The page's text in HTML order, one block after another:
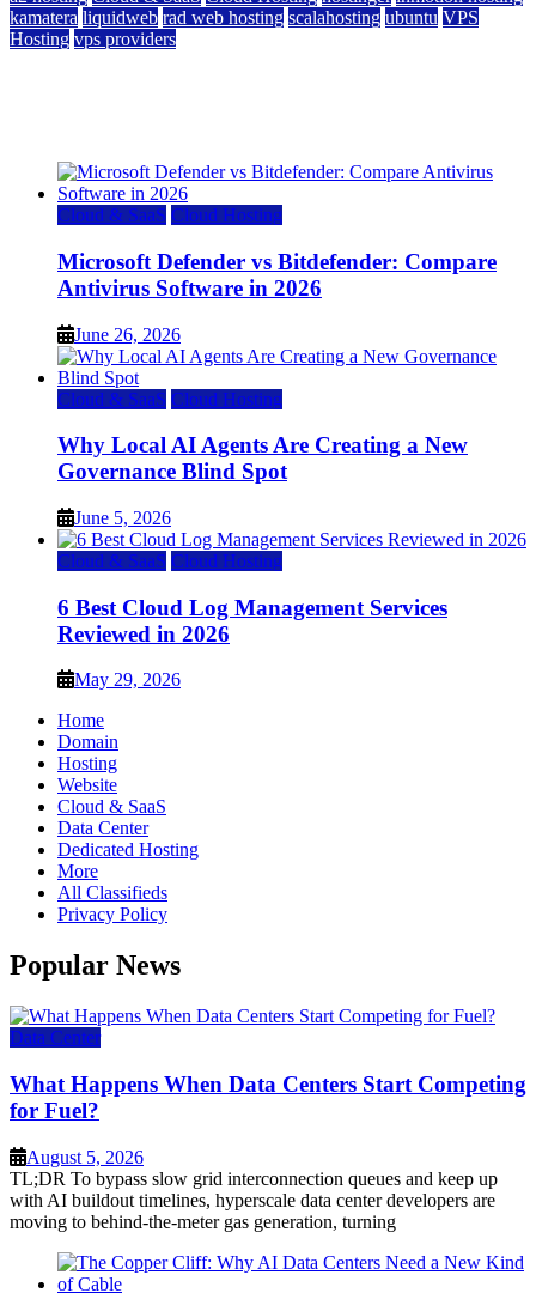
kamatera liquidweb rad web hosting scalahosting ubuntu VPS
Hosting vps providers
Cloud & SaaS Cloud Hosting
Microsoft Defender vs Bitdefender: Compare
Antivirus Software in 2026
June 26, 2026
Cloud & SaaS Cloud Hosting
Why Local AI Agents Are Creating a New
Governance Blind Spot
June 5, 2026
Cloud & SaaS Cloud Hosting
6 Best Cloud Log Management Services
Reviewed in 2026
May 29, 2026
Home
Domain
Hosting
Website
Cloud & SaaS
Data Center
Dedicated Hosting
More
All Classifieds
Privacy Policy
Popular News
Data Center
What Happens When Data Centers Start Competing
for Fuel?
August 5, 2026
TL;DR To bypass slow grid interconnection queues and keep up
with AI buildout timelines, hyperscale data center developers are
moving to behind-the-meter gas generation, turning